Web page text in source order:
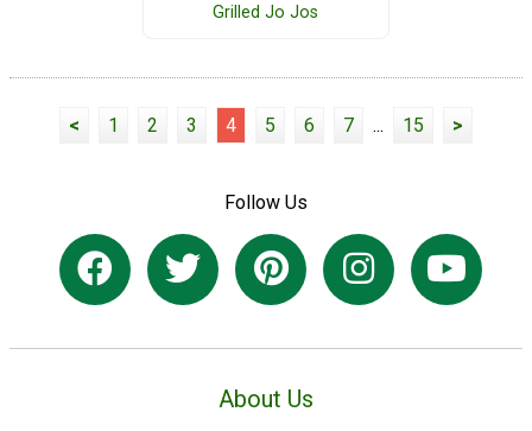
Grilled Jo Jos
< 1 2 3 4 5 6 7 ... 15 >
Follow Us
About Us